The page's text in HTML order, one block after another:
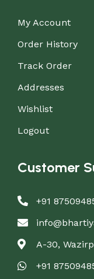
My Account
Order History
Track Order
Addresses
Wishlist
Logout
Customer
+91
A-30,
+91